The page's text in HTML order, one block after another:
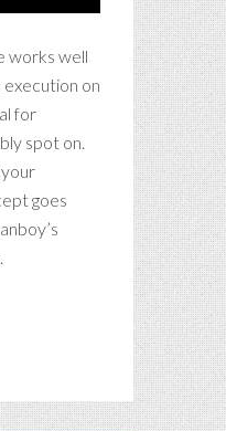
works well
on
for
spot on.
goes